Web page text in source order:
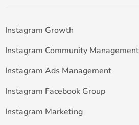
Instagram Growth
Instagram Community Management
Instagram Ads Management
Instagram Facebook Group
Instagram Marketing